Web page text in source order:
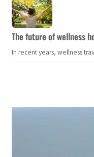
The future of wellness
In recent years, wellness